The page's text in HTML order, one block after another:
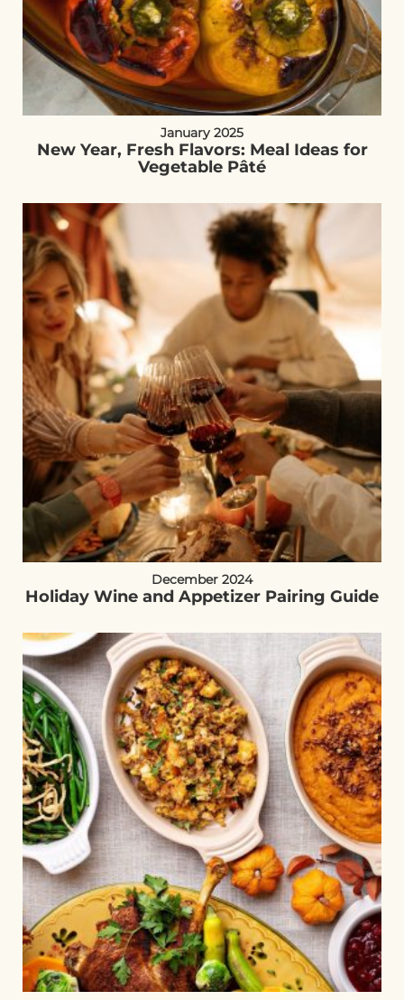
January 2025
New Year, Fresh Flavors: Meal Ideas for
Vegetable Pâté
December 2024
Holiday Wine and Appetizer Pairing Guide